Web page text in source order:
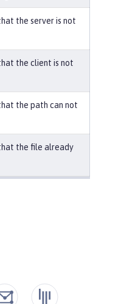
the server is not
the client is not
the path can not
the file already